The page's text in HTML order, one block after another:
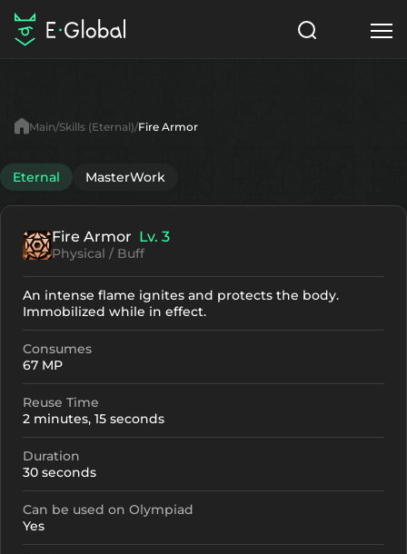
Items
NPC
Articles
English
Search
Start to Play
Main Skills (Eternal) Fire Armor
Eternal MasterWork
Fire Armor Lv. 3
Physical / Buff
An intense flame ignites and protects the body.
Immobilized while in effect.
Consumes
67 MP
Reuse Time
2 minutes, 15 seconds
Duration
30 seconds
Can be used on Olympiad
Yes